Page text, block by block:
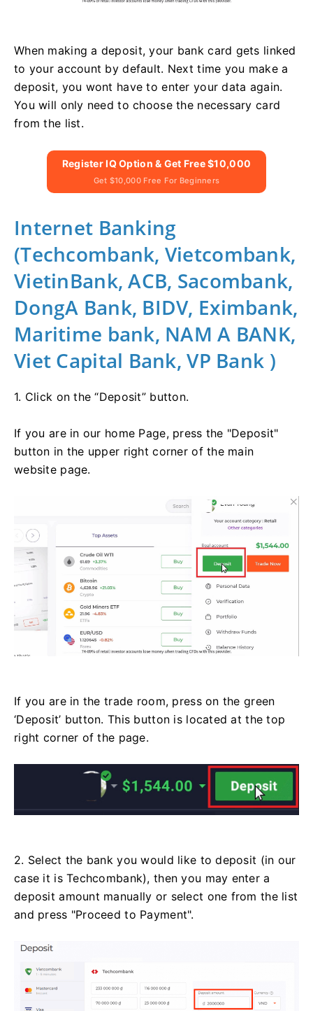
When making a deposit, your bank card gets linked
to your account by default. Next time you make a
deposit, you wont have to enter your data again.
You will only need to choose the necessary card
from the list.
Register IQ Option & Get Free $10,000
Get $10,000 Free For Beginners
Internet Banking
(Techcombank, Vietcombank,
VietinBank, ACB, Sacombank,
DongA Bank, BIDV, Eximbank,
Maritime bank, NAM A BANK,
Viet Capital Bank, VP Bank )
1. Click on the “Deposit” button.
If you are in our home Page, press the "Deposit"
button in the upper right corner of the main
website page.
If you are in the trade room, press on the green
‘Deposit’ button. This button is located at the top
right corner of the page.
2. Select the bank you would like to deposit (in our
case it is Techcombank), then you may enter a
deposit amount manually or select one from the list
and press "Proceed to Payment".